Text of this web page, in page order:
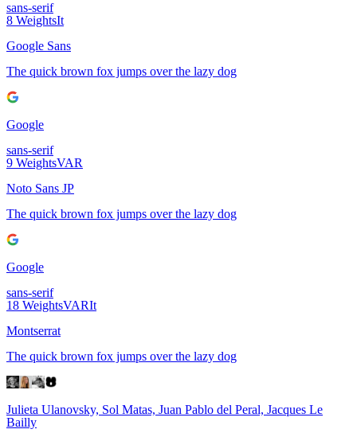
sans-serif
8 WeightsIt
Google Sans
The quick brown fox jumps over the lazy dog
Google
sans-serif
9 WeightsVAR
Noto Sans JP
The quick brown fox jumps over the lazy dog
Google
sans-serif
18 WeightsVARIt
Montserrat
The quick brown fox jumps over the lazy dog
Julieta Ulanovsky, Sol Matas, Juan Pablo del Peral, Jacques Le
Bailly